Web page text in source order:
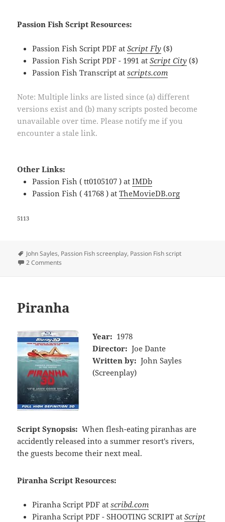
Passion Fish Script Resources:
Passion Fish Script PDF atScript Fly ($)
Passion Fish Script PDF - 1991 atScript City ($)
Passion Fish Transcript atscripts.com
Note: Multiple links are listed since (a) different
versions exist and (b) many scripts posted become
unavailable over time. Please notify me if you
encounter a stale link.
Other Links:
Passion Fish ( tt0105107 ) atIMDb
Passion Fish ( 41768 ) atTheMovieDB.org
5113
Tags
John Sayles, Passion Fish screenplay, Passion Fish script
2 Comments
Piranha
Year: 1978
Director: Joe Dante
Written by: John Sayles
(Screenplay)
Script Synopsis: When flesh-eating piranhas are
accidently released into a summer resort's rivers,
the guests become their next meal.
Piranha Script Resources:
Piranha Script PDF atscribd.com
Piranha Script PDF - SHOOTING SCRIPT atScript